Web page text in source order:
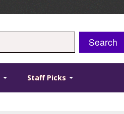
Search
Staff Picks